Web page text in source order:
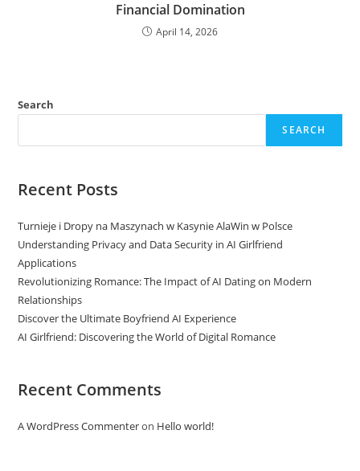
Financial Domination
April 14, 2026
Search
SEARCH
Recent Posts
Turnieje i Dropy na Maszynach w Kasynie AlaWin w Polsce
Understanding Privacy and Data Security in AI Girlfriend
Applications
Revolutionizing Romance: The Impact of AI Dating on Modern
Relationships
Discover the Ultimate Boyfriend AI Experience
AI Girlfriend: Discovering the World of Digital Romance
Recent Comments
A WordPress Commenteron Hello world!